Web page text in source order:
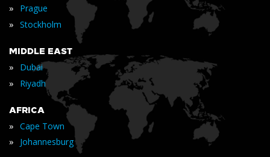
» Prague
» Stockholm
MIDDLE EAST
» Dubai
» Riyadh
AFRICA
» Cape Town
» Johannesburg